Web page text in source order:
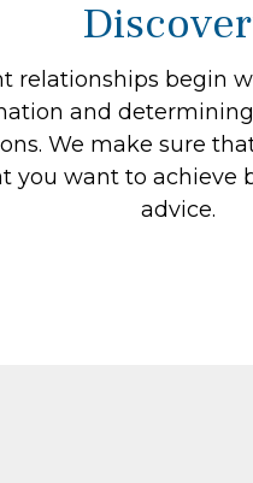
relationships begin
and
We make sure
you want to achieve
advice.